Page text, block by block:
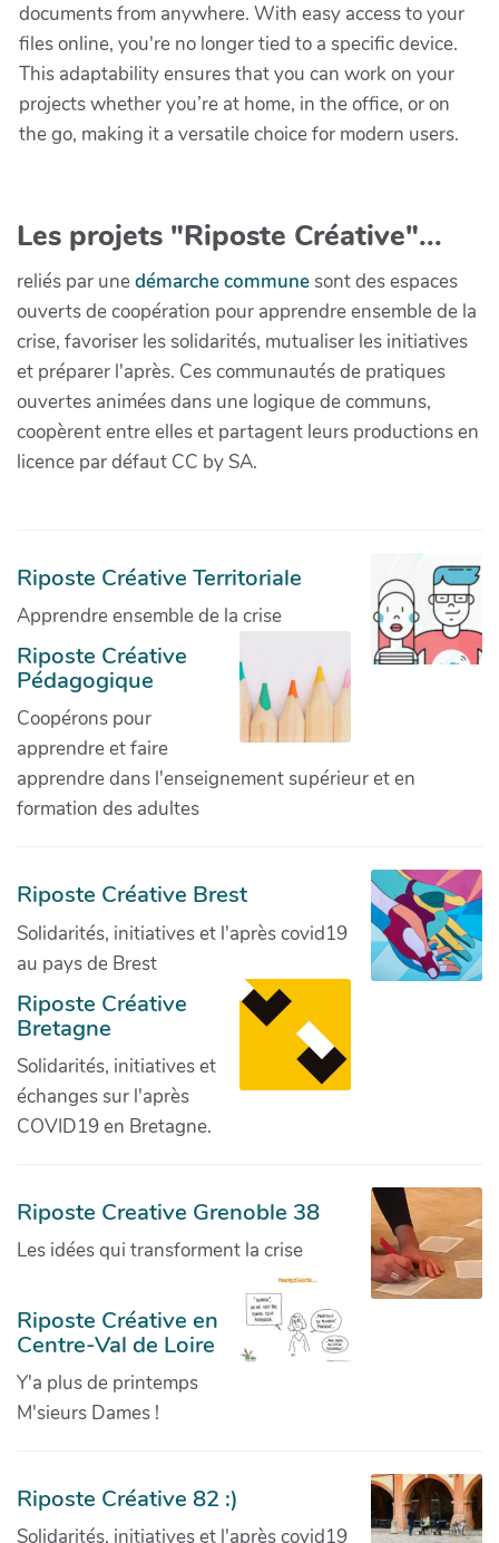
documents from anywhere. With easy access to your
files online, you're no longer tied to a specific device.
This adaptability ensures that you can work on your
projects whether you’re at home, in the office, or on
the go, making it a versatile choice for modern users.
Les projets "Riposte Créative"...
reliés par unedémarche communesont des espaces
ouverts de coopération pour apprendre ensemble de la
crise, favoriser les solidarités, mutualiser les initiatives
et préparer l'après. Ces communautés de pratiques
ouvertes animées dans une logique de communs,
coopèrent entre elles et partagent leurs productions en
licence par défaut CC by SA.
Riposte Créative Territoriale
Apprendre ensemble de la crise
Riposte Créative
Pédagogique
Coopérons pour
apprendre et faire
apprendre dans l'enseignement supérieur et en
formation des adultes
Riposte Créative Brest
Solidarités, initiatives et l'après covid19
au pays de Brest
Riposte Créative
Bretagne
Solidarités, initiatives et
échanges sur l'après
COVID19 en Bretagne.
Riposte Creative Grenoble 38
Les idées qui transforment la crise
Riposte Créative en
Centre-Val de Loire
Y'a plus de printemps
M'sieurs Dames !
Riposte Créative 82 :)
Solidarités, initiatives et l'après covid19